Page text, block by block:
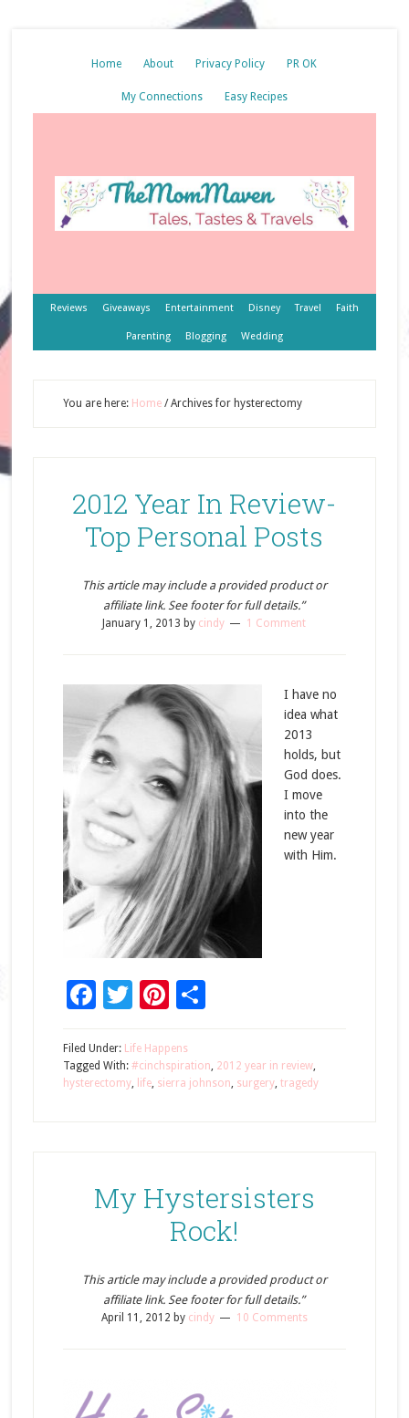
Home About Privacy Policy PR OK
My Connections Easy Recipes
Reviews Giveaways Entertainment Disney Travel Faith
Parenting Blogging Wedding
You are here: Home /Archives for hysterectomy
2012 Year In Review-
Top Personal Posts
This article may include a provided product or
affiliate link. See footer for full details.”
January 1, 2013 by cindy 1 Comment
I have no
idea what
2013
holds, but
God does.
I move
into the
new year
with Him.
Facebook
Twitter
Pinterest
Share
Filed Under: Life Happens
Tagged With: #cinchspiration, 2012 year in review,
hysterectomy, life, sierra johnson, surgery, tragedy
My Hystersisters
Rock!
This article may include a provided product or
affiliate link. See footer for full details.”
April 11, 2012 by cindy 10 Comments